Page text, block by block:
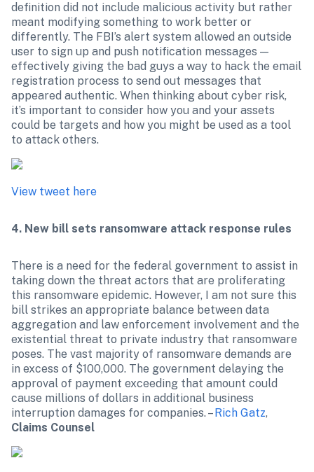
definition did not include malicious activity but rather
meant modifying something to work better or
differently. The FBI’s alert system allowed an outside
user to sign up and push notification messages —
effectively giving the bad guys a way to hack the email
registration process to send out messages that
appeared authentic. When thinking about cyber risk,
it’s important to consider how you and your assets
could be targets and how you might be used as a tool
to attack others.
View tweet here
4. New bill sets ransomware attack response rules
There is a need for the federal government to assist in
taking down the threat actors that are proliferating
this ransomware epidemic. However, I am not sure this
bill strikes an appropriate balance between data
aggregation and law enforcement involvement and the
existential threat to private industry that ransomware
poses. The vast majority of ransomware demands are
in excess of $100,000. The government delaying the
approval of payment exceeding that amount could
cause millions of dollars in additional business
interruption damages for companies. – Rich Gatz,
Claims Counsel